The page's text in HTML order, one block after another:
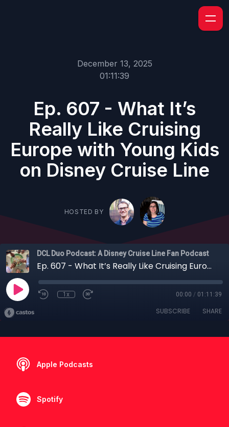
December 13, 2025
01:11:39
Ep. 607 - What It’s
Really Like Cruising
Europe with Young Kids
on Disney Cruise Line
HOSTED BY
DCL Duo Podcast: A Disney Cruise Line Fan Podcast
Ep. 607 - What It’s Really Like Cruising Europe with Young Kids on Disney Cruise Line
1x 00:00 / 01:11:39
SUBSCRIBE SHARE
Apple Podcasts
Spotify